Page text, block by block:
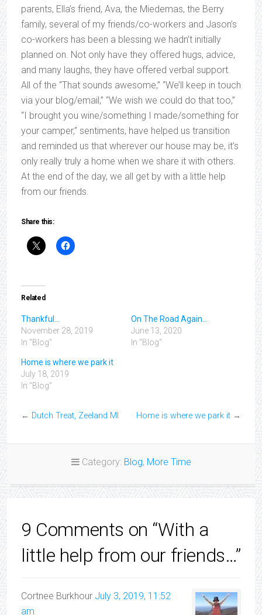
parents, Ella’s friend, Ava, the Miedemas, the Berry
family, several of my friends/co-workers and Jason’s
co-workers has been a blessing we hadn’t initially
planned on. Not only have they offered hugs, advice,
and many laughs, they have offered verbal support.
All of the “That sounds awesome,” “We’ll keep in touch
via your blog/email,” “We wish we could do that too,”
“I brought you wine/something I made/something for
your camper,” sentiments, have helped us transition
and reminded us that wherever our house may be, it’s
only really truly a home when we share it with others.
At the end of the day, we all get by with a little help
from our friends.
Share this:
Related
Thankful…
November 28, 2019
In "Blog"
On The Road Again…
June 13, 2020
In "Blog"
Home is where we park it
July 18, 2019
In "Blog"
← Dutch Treat, Zeeland MI Home is where we park it →
Category: Blog, More Time
9 Comments on “With a
little help from our friends…”
Cortnee Burkhour July 3, 2019, 11:52
am